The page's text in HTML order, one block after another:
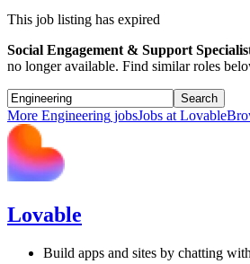
This job listing has expired
Social Engagement & Support
no longer available. Find similar roles
Search
More Engineering jobsJobs atLovable
Lovable
Build apps and sites by chatting